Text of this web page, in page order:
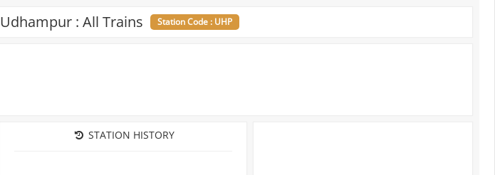
Udhampur : All Trains Station Code : UHP
STATION HISTORY